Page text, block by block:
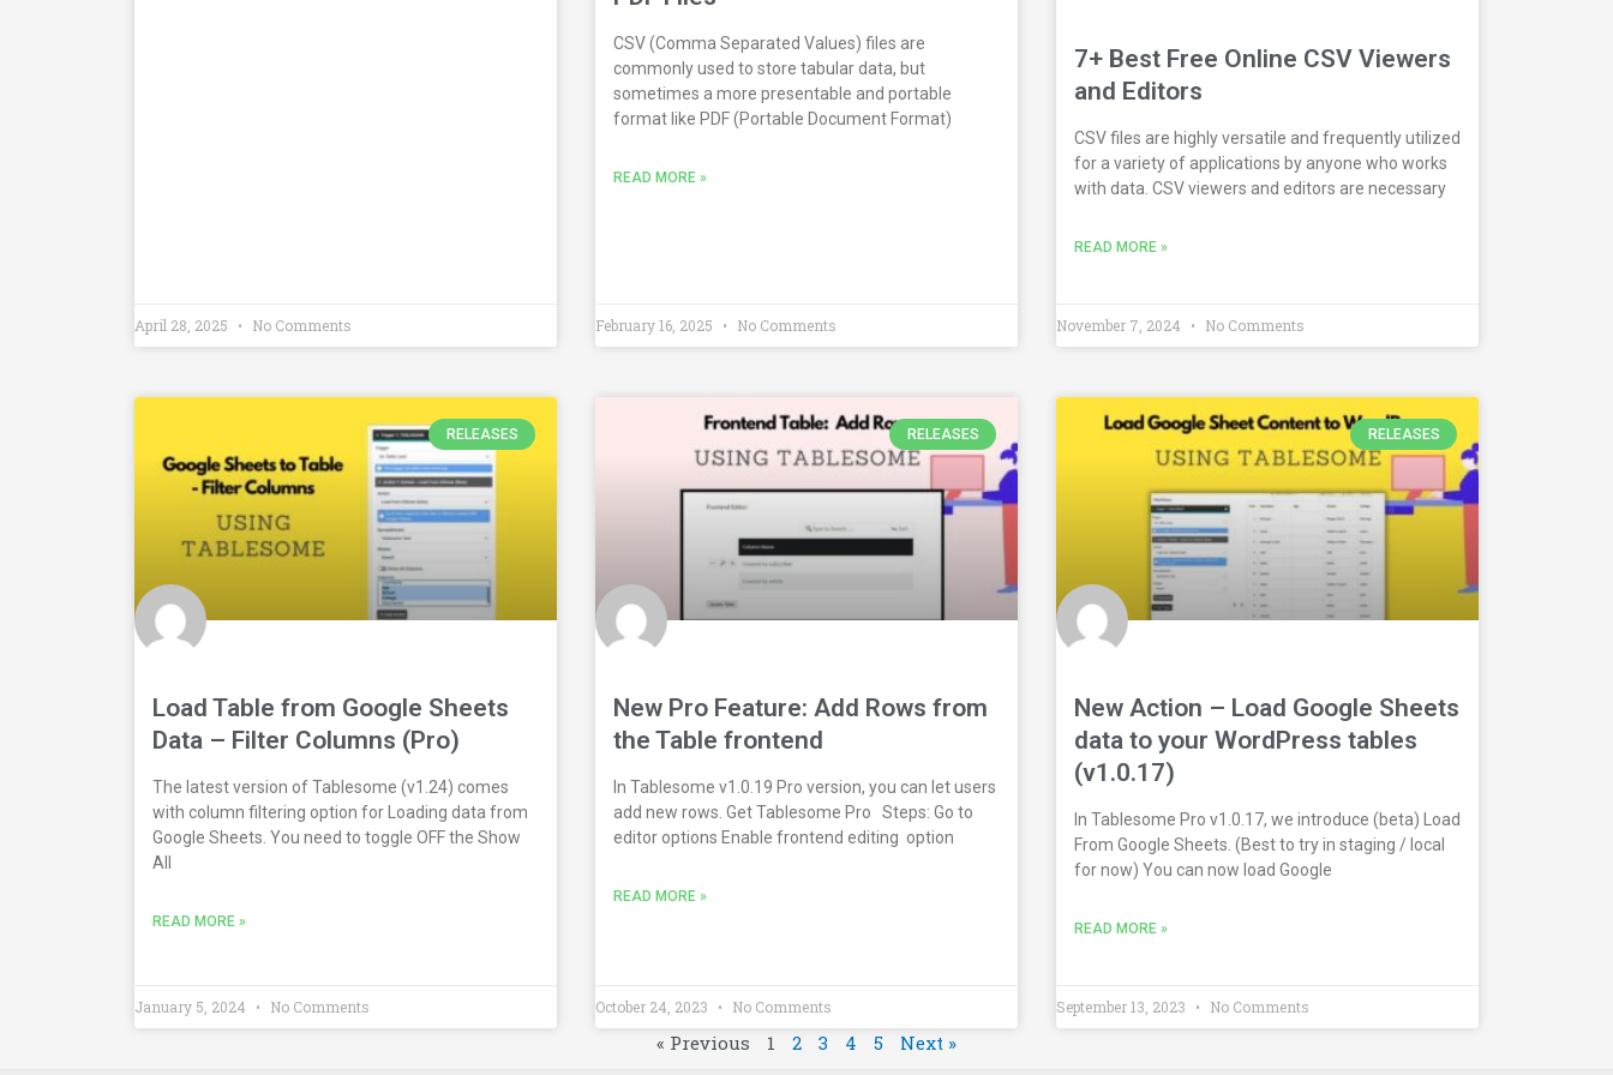
April 28, 2025 No Comments
CSV (Comma Separated Values) files are
commonly used to store tabular data, but
sometimes a more presentable and portable
format like PDF (Portable Document Format)
READ MORE »
February 16, 2025 No Comments
7+ Best Free Online CSV Viewers
and Editors
CSV files are highly versatile and frequently utilized
for a variety of applications by anyone who works
with data. CSV viewers and editors are necessary
READ MORE »
November 7, 2024 No Comments
RELEASES
Load Table from Google Sheets
Data – Filter Columns (Pro)
The latest version of Tablesome (v1.24) comes
with column filtering option for Loading data from
Google Sheets. You need to toggle OFF the Show
All
READ MORE »
January 5, 2024 No Comments
RELEASES
New Pro Feature: Add Rows from
the Table frontend
In Tablesome v1.0.19 Pro version, you can let users
add new rows. Get Tablesome Pro Steps: Go to
editor options Enable frontend editing option
READ MORE »
October 24, 2023 No Comments
RELEASES
New Action – Load Google Sheets
data to your WordPress tables
(v1.0.17)
In Tablesome Pro v1.0.17, we introduce (beta) Load
From Google Sheets. (Best to try in staging / local
for now) You can now load Google
READ MORE »
September 13, 2023 No Comments
« Previous 1 2 3 4 5 Next »